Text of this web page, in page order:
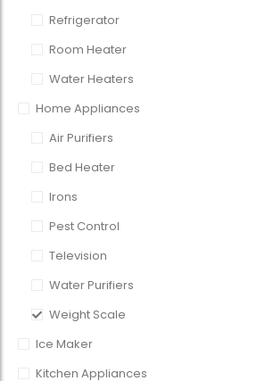
Refrigerator
Room Heater
Water Heaters
Home Appliances
Air Purifiers
Bed Heater
Irons
Pest Control
Television
Water Purifiers
Weight Scale
Ice Maker
Kitchen Appliances